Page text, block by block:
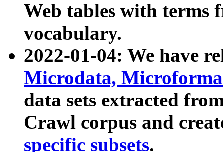
Web tables with terms
vocabulary.
2022-01-04: We have
Microdata,
data sets extracted
Crawl corpus and
specific subsets.